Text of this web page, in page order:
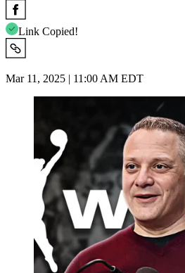
Link Copied!
Mar 11, 2025 | 11:00 AM EDT